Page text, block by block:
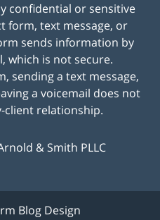
confidential or sensitive
form, text message, or
sends information by
which is not secure.
sending a text message,
a voicemail does not
client relationship.
& Smith PLLC
Blog Design